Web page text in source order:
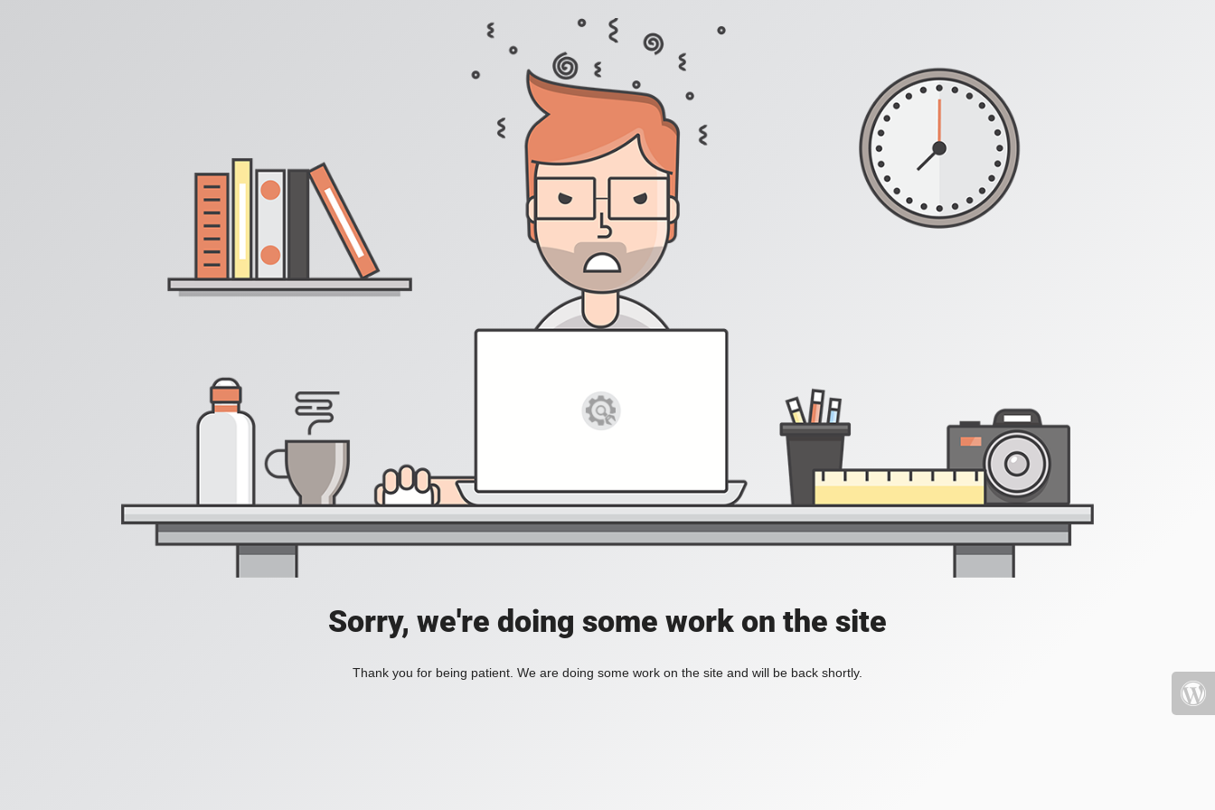
Sorry, we're doing some work on the site
Thank you for being patient. We are doing some work on the site and will be back shortly.